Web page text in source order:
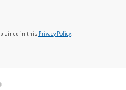
in this Privacy Policy.